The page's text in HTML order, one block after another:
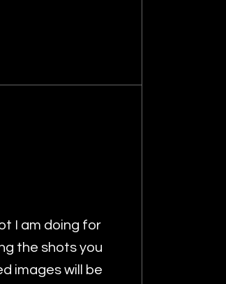
I am doing for
the shots you
images will be